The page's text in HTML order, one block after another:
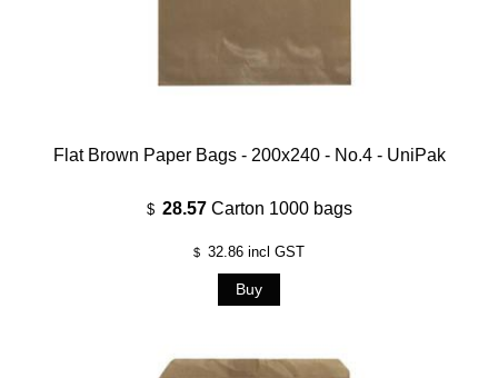
Flat Brown Paper Bags - 200x240 - No.4 - UniPak
$ 28.57 Carton 1000 bags
$ 32.86 incl GST